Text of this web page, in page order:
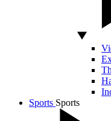
Sports Sports